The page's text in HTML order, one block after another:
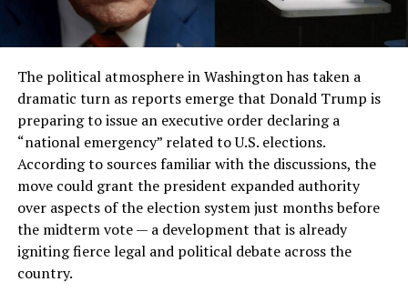
The political atmosphere in Washington has taken a
dramatic turn as reports emerge that Donald Trump is
preparing to issue an executive order declaring a
“national emergency” related to U.S. elections.
According to sources familiar with the discussions, the
move could grant the president expanded authority
over aspects of the election system just months before
the midterm vote — a development that is already
igniting fierce legal and political debate across the
country.